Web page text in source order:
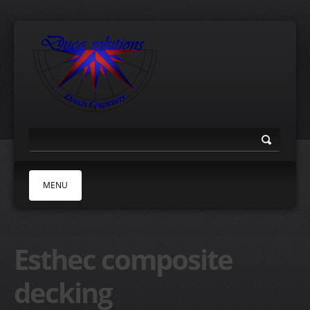
MENU
ABOUT
TEAK DECKS
ESTHEC
Esthec composite
decking